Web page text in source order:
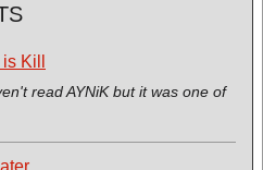
Kill
read AYNiK but it was one of